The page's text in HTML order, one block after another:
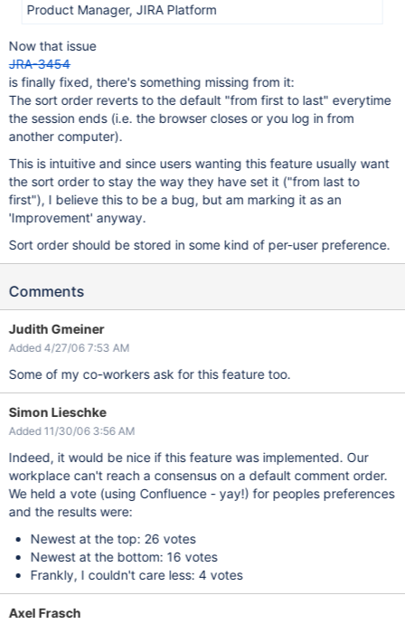
Product Manager, JIRA Platform
Now that issue
JRA-3454
is finally fixed, there's something missing from it:
The sort order reverts to the default "from first to last" everytime
the session ends (i.e. the browser closes or you log in from
another computer).
This is intuitive and since users wanting this feature usually want
the sort order to stay the way they have set it ("from last to
first"), I believe this to be a bug, but am marking it as an
'Improvement' anyway.
Sort order should be stored in some kind of per-user preference.
Comments
Judith Gmeiner
Added 4/27/06 7:53 AM
Some of my co-workers ask for this feature too.
Simon Lieschke
Added 11/30/06 3:56 AM
Indeed, it would be nice if this feature was implemented. Our
workplace can't reach a consensus on a default comment order.
We held a vote (using Confluence - yay!) for peoples preferences
and the results were:
Newest at the top: 26 votes
Newest at the bottom: 16 votes
Frankly, I couldn't care less: 4 votes
Axel Frasch